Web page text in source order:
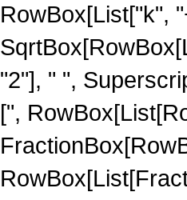
RowBox[List["k",
"2"], " ",
[",